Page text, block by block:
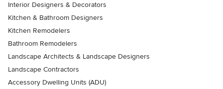
Interior Designers & Decorators
Kitchen & Bathroom Designers
Kitchen Remodelers
Bathroom Remodelers
Landscape Architects & Landscape Designers
Landscape Contractors
Accessory Dwelling Units (ADU)